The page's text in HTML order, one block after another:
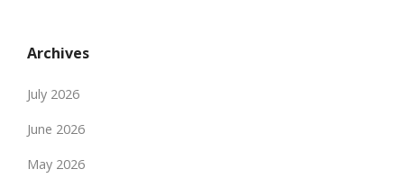
Archives
July 2026
June 2026
May 2026